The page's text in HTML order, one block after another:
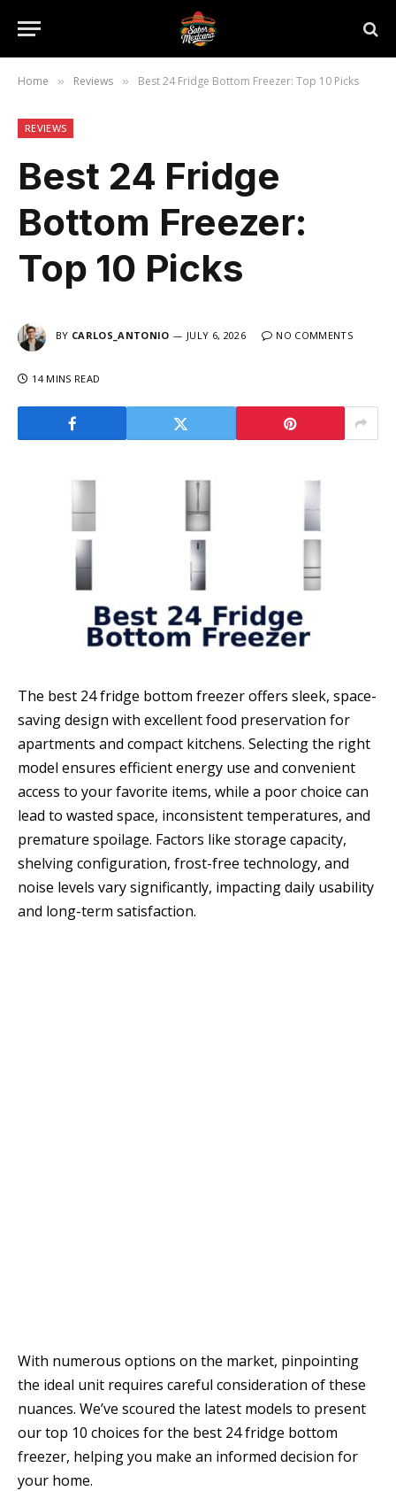
Home » Reviews » Best 24 Fridge Bottom Freezer: Top 10 Picks
REVIEWS
Best 24 Fridge
Bottom Freezer:
Top 10 Picks
BY CARLOS_ANTONIO JULY 6, 2026 NO COMMENTS
14 MINS READ
The best 24 fridge bottom freezer offers sleek, space-
saving design with excellent food preservation for
apartments and compact kitchens. Selecting the right
model ensures efficient energy use and convenient
access to your favorite items, while a poor choice can
lead to wasted space, inconsistent temperatures, and
premature spoilage. Factors like storage capacity,
shelving configuration, frost-free technology, and
noise levels vary significantly, impacting daily usability
and long-term satisfaction.
With numerous options on the market, pinpointing
the ideal unit requires careful consideration of these
nuances. We’ve scoured the latest models to present
our top 10 choices for the best 24 fridge bottom
freezer, helping you make an informed decision for
your home.